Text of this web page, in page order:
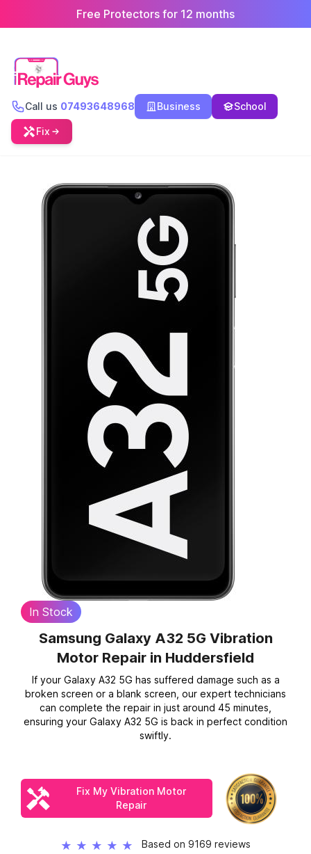
Free Protectors for 12 months
Call us 07493648968 Business School
Fix
In Stock
Samsung Galaxy A32 5G Vibration
Motor Repair in Huddersfield
If your Galaxy A32 5G has suffered damage such as a
broken screen or a blank screen, our expert technicians
can complete the repair in just around 45 minutes,
ensuring your Galaxy A32 5G is back in perfect condition
swiftly.
Fix My Vibration Motor
Repair
★ ★ ★ ★ ★ Based on 9169 reviews